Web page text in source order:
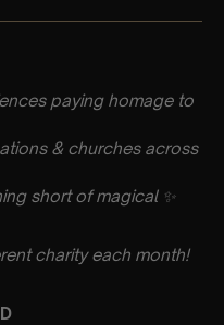
paying homage to
& churches across
short of magical ✨
charity each month!